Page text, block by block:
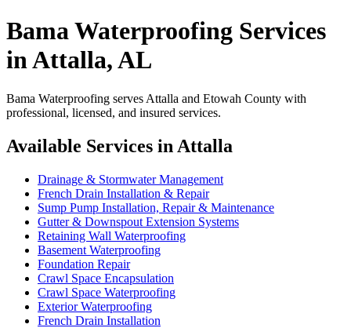
Bama Waterproofing Services
in Attalla, AL
Bama Waterproofing serves Attalla and Etowah County with
professional, licensed, and insured services.
Available Services in Attalla
Drainage & Stormwater Management
French Drain Installation & Repair
Sump Pump Installation, Repair & Maintenance
Gutter & Downspout Extension Systems
Retaining Wall Waterproofing
Basement Waterproofing
Foundation Repair
Crawl Space Encapsulation
Crawl Space Waterproofing
Exterior Waterproofing
French Drain Installation